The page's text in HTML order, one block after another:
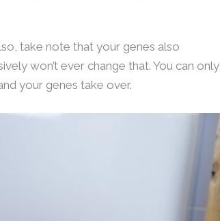
take note that your genes also
won’t ever change that. You can only
your genes take over.